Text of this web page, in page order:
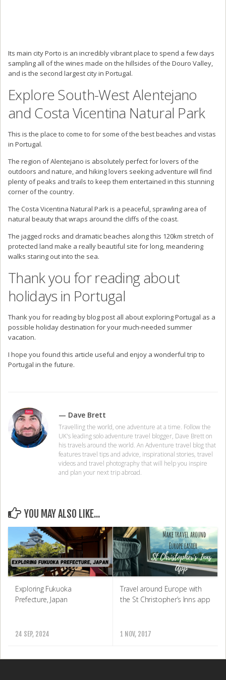
Its main city Porto is an incredibly vibrant place to spend a few days
sampling all of the wines made on the hillsides of the Douro Valley,
and is the second largest city in Portugal.
Explore South-West Alentejano
and Costa Vicentina Natural Park
This is the place to come to for some of the best beaches and vistas
in Portugal.
The region of Alentejano is absolutely perfect for lovers of the
outdoors and nature, and hiking lovers seeking adventure will find
plenty of peaks and trails to keep them entertained in this stunning
corner of the country.
The Costa Vicentina Natural Park is a peaceful, sprawling area of
natural beauty that wraps around the cliffs of the coast.
The jagged rocks and dramatic beaches along this 120km stretch of
protected land make a really beautiful site for long, meandering
walks staring out into the sea.
Thank you for reading about
holidays in Portugal
Thank you for reading by blog post all about exploring Portugal as a
possible holiday destination for your much-needed summer
vacation.
I hope you found this article useful and enjoy a wonderful trip to
Portugal in the future.
— Dave Brett
Travelling the world, one adventure at a time. Follow the
UK's leading solo adventure travel blogger, Dave Brett on
his travels around the world. An Adventure travel blog that
features travel tips and advice, inspirational stories, travel
videos and travel photography that will help you inspire
and plan your next trip abroad.
YOU MAY ALSO LIKE...
Exploring Fukuoka
Prefecture, Japan
24 SEP, 2024
Travel around Europe with
the St Christopher’s Inns app
1 NOV, 2017